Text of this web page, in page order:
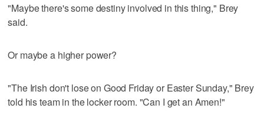
"Maybe there's some destiny involved in this thing," Brey
said.
Or maybe a higher power?
"The Irish don't lose on Good Friday or Easter Sunday," Brey
told his team in the locker room. "Can I get an Amen!"